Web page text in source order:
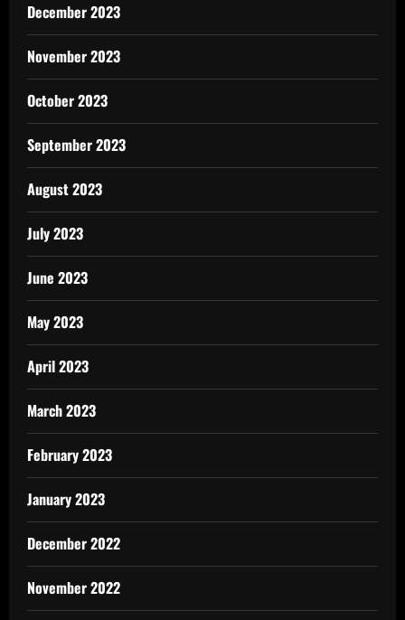
December 2023
November 2023
October 2023
September 2023
August 2023
July 2023
June 2023
May 2023
April 2023
March 2023
February 2023
January 2023
December 2022
November 2022